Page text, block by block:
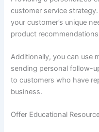
customer service
your customer’s unique
product
Additionally, you can use
sending personal follow-
to customers who have
business.
Offer Educational